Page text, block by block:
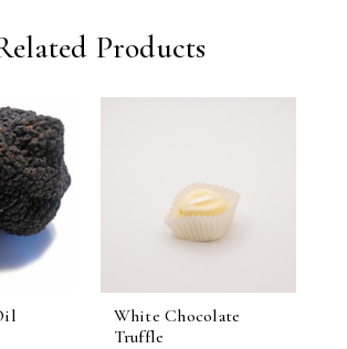
Products
White Chocolate
Truffle